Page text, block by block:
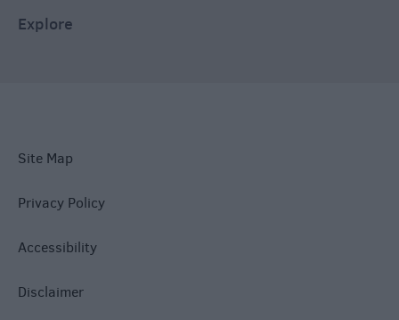
Explore
Site Map
Privacy Policy
Accessibility
Disclaimer